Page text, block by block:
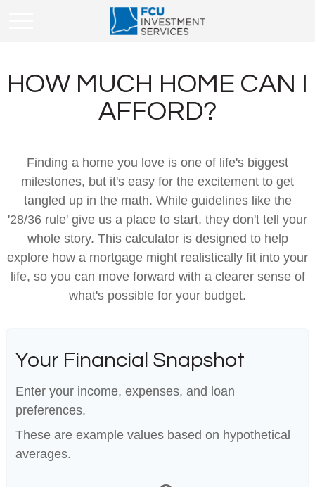
HOW MUCH HOME CAN I
AFFORD?
Finding a home you love is one of life's biggest
milestones, but it's easy for the excitement to get
tangled up in the math. While guidelines like the
'28/36 rule' give us a place to start, they don't tell your
whole story. This calculator is designed to help
explore how a mortgage might realistically fit into your
life, so you can move forward with a clearer sense of
what's possible for your budget.
Your Financial Snapshot
Enter your income, expenses, and loan
preferences.
These are example values based on hypothetical
averages.